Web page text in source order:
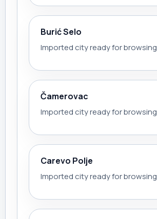
Burić Selo
Imported city ready for browsing
Čamerovac
Imported city ready for browsing
Carevo Polje
Imported city ready for browsing